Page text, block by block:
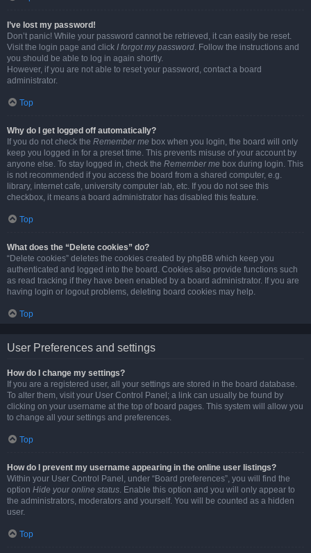
I’ve lost my password!
Don’t panic! While your password cannot be retrieved, it can easily be reset.
Visit the login page and click I forgot my password. Follow the instructions and
you should be able to log in again shortly.
However, if you are not able to reset your password, contact a board
administrator.
Top
Why do I get logged off automatically?
If you do not check the Remember me box when you login, the board will only
keep you logged in for a preset time. This prevents misuse of your account by
anyone else. To stay logged in, check the Remember me box during login. This
is not recommended if you access the board from a shared computer, e.g.
library, internet cafe, university computer lab, etc. If you do not see this
checkbox, it means a board administrator has disabled this feature.
Top
What does the “Delete cookies” do?
“Delete cookies” deletes the cookies created by phpBB which keep you
authenticated and logged into the board. Cookies also provide functions such
as read tracking if they have been enabled by a board administrator. If you are
having login or logout problems, deleting board cookies may help.
Top
User Preferences and settings
How do I change my settings?
If you are a registered user, all your settings are stored in the board database.
To alter them, visit your User Control Panel; a link can usually be found by
clicking on your username at the top of board pages. This system will allow you
to change all your settings and preferences.
Top
How do I prevent my username appearing in the online user listings?
Within your User Control Panel, under “Board preferences”, you will find the
option Hide your online status. Enable this option and you will only appear to
the administrators, moderators and yourself. You will be counted as a hidden
user.
Top